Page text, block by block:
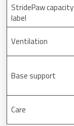
StridePaw capacity
label
Ventilation
Base support
Care